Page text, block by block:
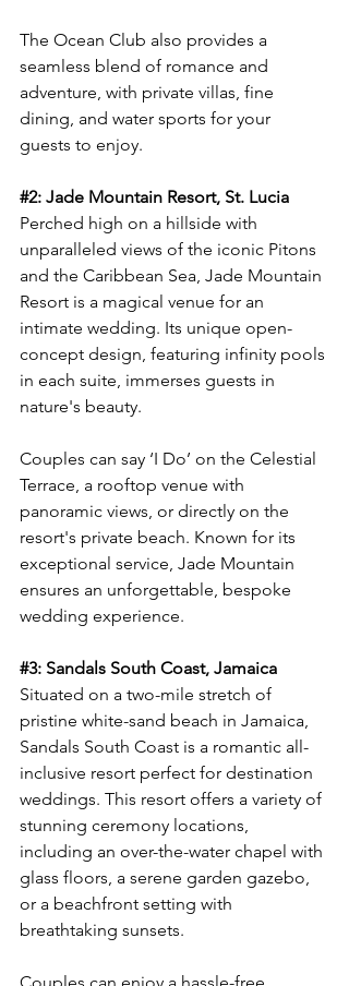
The Ocean Club also provides a
seamless blend of romance and
adventure, with private villas, fine
dining, and water sports for your
guests to enjoy.
#2: Jade Mountain Resort, St. Lucia
Perched high on a hillside with
unparalleled views of the iconic Pitons
and the Caribbean Sea, Jade Mountain
Resort is a magical venue for an
intimate wedding. Its unique open-
concept design, featuring infinity pools
in each suite, immerses guests in
nature's beauty.
Couples can say ‘I Do’ on the Celestial
Terrace, a rooftop venue with
panoramic views, or directly on the
resort's private beach. Known for its
exceptional service, Jade Mountain
ensures an unforgettable, bespoke
wedding experience.
#3: Sandals South Coast, Jamaica
Situated on a two-mile stretch of
pristine white-sand beach in Jamaica,
Sandals South Coast is a romantic all-
inclusive resort perfect for destination
weddings. This resort offers a variety of
stunning ceremony locations,
including an over-the-water chapel with
glass floors, a serene garden gazebo,
or a beachfront setting with
breathtaking sunsets.